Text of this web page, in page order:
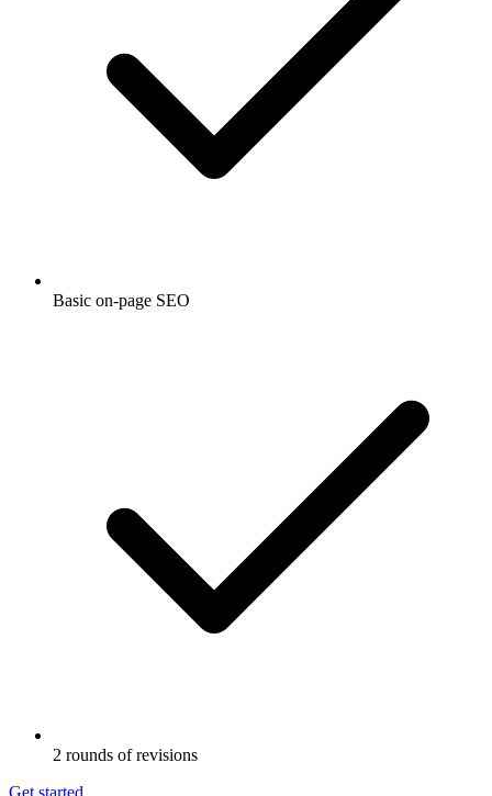
Basic on-page SEO
2 rounds of revisions
Get started